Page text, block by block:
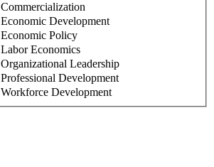
Commercialization
Economic Development
Economic Policy
Labor Economics
Organizational Leadership
Professional Development
Workforce Development